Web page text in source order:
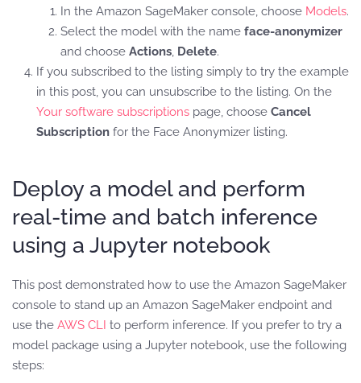
In the Amazon SageMaker console, choose Models.
Select the model with the name face-anonymizer
and choose Actions, Delete.
If you subscribed to the listing simply to try the example
in this post, you can unsubscribe to the listing. On the
Your software subscriptions page, choose Cancel
Subscription for the Face Anonymizer listing.
Deploy a model and perform
real-time and batch inference
using a Jupyter notebook
This post demonstrated how to use the Amazon SageMaker
console to stand up an Amazon SageMaker endpoint and
use the AWS CLI to perform inference. If you prefer to try a
model package using a Jupyter notebook, use the following
steps: